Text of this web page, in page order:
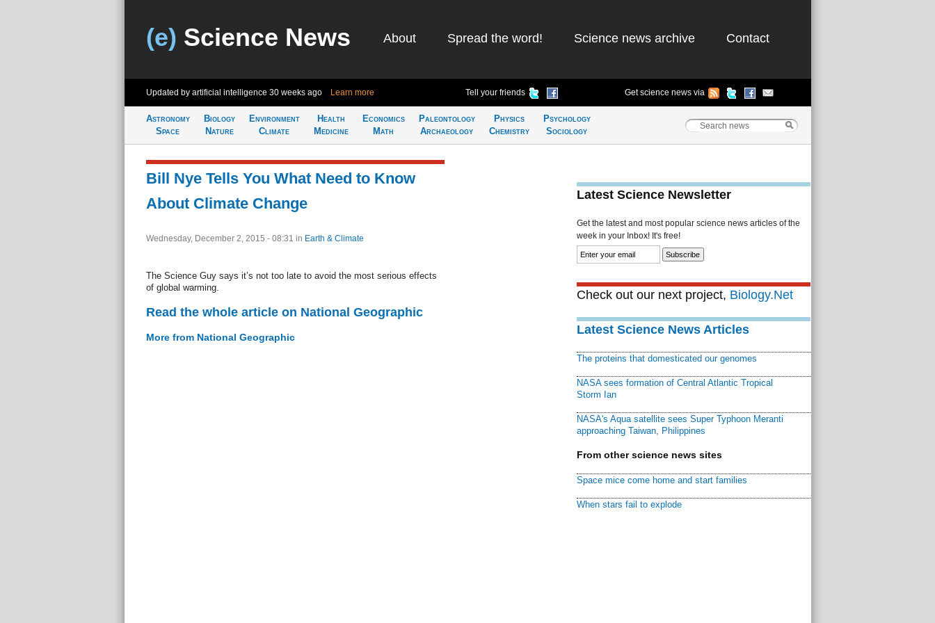
(e) Science News About Spread the word! Science news archive Contact
Updated by artificial intelligence 30 weeks ago Learn more Tell your friends Get science news via
Astronomy
Space
Biology
Nature
Environment
Climate
Health
Medicine
Economics
Math
Paleontology
Archaeology
Physics
Chemistry
Psychology
Sociology
Bill Nye Tells You What Need to Know
About Climate Change
Wednesday, December 2, 2015 - 08:31 in Earth & Climate
The Science Guy says it’s not too late to avoid the most serious effects
of global warming.
Read the whole article on National Geographic
More from National Geographic
Latest Science Newsletter
Get the latest and most popular science news articles of the
week in your Inbox! It's free!
Check out our next project, Biology.Net
Latest Science News Articles
The proteins that domesticated our genomes
NASA sees formation of Central Atlantic Tropical
Storm Ian
NASA's Aqua satellite sees Super Typhoon Meranti
approaching Taiwan, Philippines
From other science news sites
Space mice come home and start families
When stars fail to explode